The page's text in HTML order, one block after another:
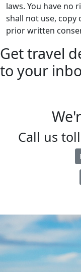
laws. You have no
shall not use,
prior written
Get travel
to your
Call us